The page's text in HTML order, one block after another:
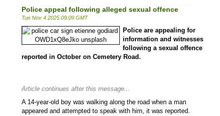
Police appeal following alleged sexual offence
Tue Nov 4 2025 09:09 GMT
Police are appealing for
information and witnesses
following a sexual offence
reported in October on Cemetery Road.
Article continues after this message...
A 14-year-old boy was walking along the road when a man
appeared and attempted to speak with him, it was reported.